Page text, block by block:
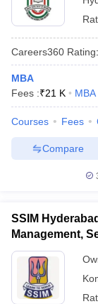
Careers360 Rating:
MBA
Fees :₹21 K MBA
Courses Fees
Compare
SSIM
Management,